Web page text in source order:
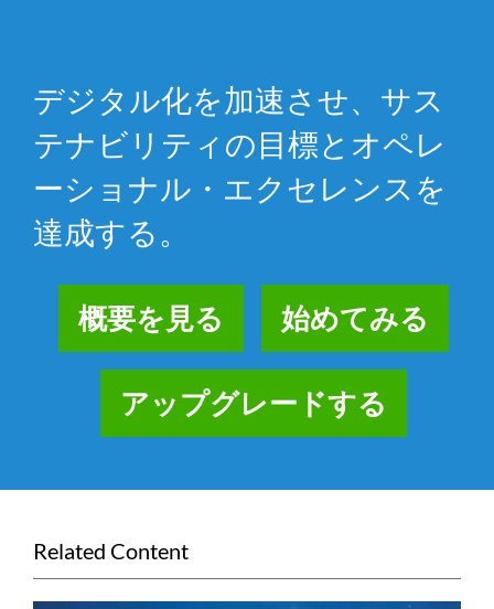
デジタル化を加速させ、サス
テナビリティの目標とオペレ
ーショナル・エクセレンスを
達成する。
概要を見る 始めてみる
アップグレードする
Related Content